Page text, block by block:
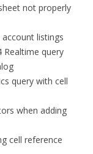
not properly
listings
Realtime query
query with cell
when adding
cell reference